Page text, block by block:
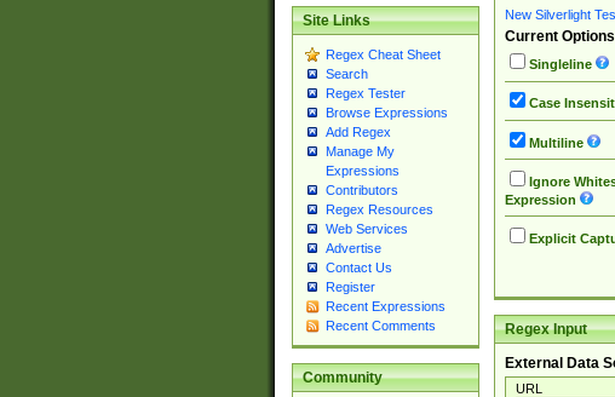
Site Links
Regex Cheat Sheet
Search
Regex Tester
Browse Expressions
Add Regex
Manage My
Expressions
Contributors
Regex Resources
Web Services
Advertise
Contact Us
Register
Recent Expressions
Recent Comments
Community
New Silverlight
Current Options
Singleline
Case
Multiline
Ignore
Expression
Explicit
Regex Input
External Data
URL